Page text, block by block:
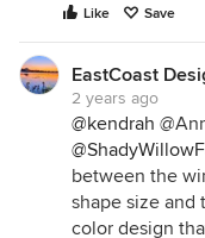
Like Save
EastCoast
2 years ago
@kendrah
between the
shape size and
color design